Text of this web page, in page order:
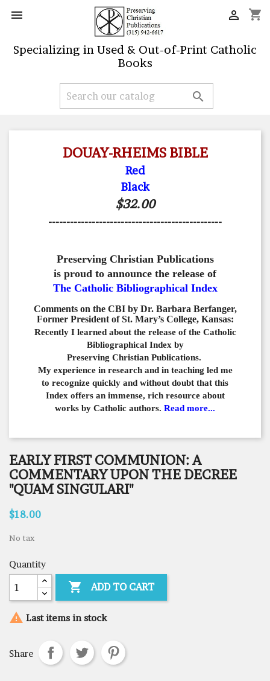
 shopping_cart

Specializing in Used & Out-of-Print Catholic
Books

DOUAY-RHEIMS BIBLE
Red
Black
$32.00
------------------------------------------------
Preserving Christian Publications
is proud to announce the release of
The Catholic Bibliographical Index
Comments on the CBI by Dr. Barbara Berfanger,
Former President of St. Mary’s College, Kansas:
Recently I learned about the release of the Catholic
Bibliographical Index by
Preserving Christian Publications.
My experience in research and in teaching led me
to recognize quickly and without doubt that this
Index offers an immense, rich resource about
works by Catholic authors. Read more...
EARLY FIRST COMMUNION: A
COMMENTARY UPON THE DECREE
"QUAM SINGULARI"
$18.00
No tax
Quantity
 ADD TO CART
 Last items in stock
Share